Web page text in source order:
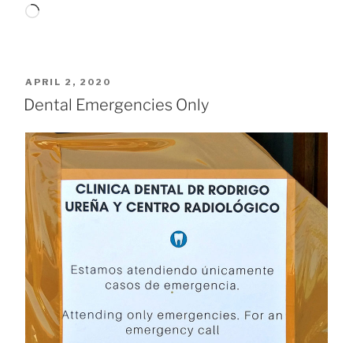
Loading…
POSTED
ON
APRIL 2, 2020
Dental Emergencies Only